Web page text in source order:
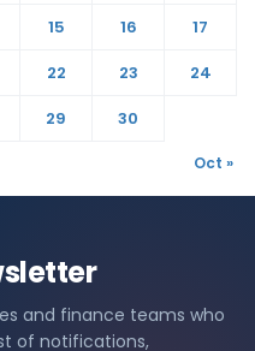
15 16
17
22 23
24
29 30
Oct »
and finance teams who
of notifications,